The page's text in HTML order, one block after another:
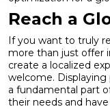
Reach a
If you want to truly
more than just offer
create a localized
welcome. Displaying
a fundamental part
their needs and